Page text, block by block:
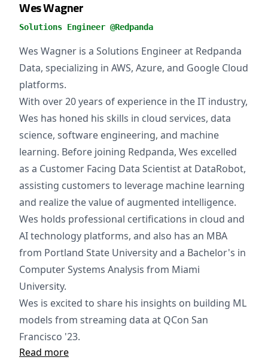
Wes Wagner
Solutions Engineer @Redpanda
Wes Wagner is a Solutions Engineer at Redpanda
Data, specializing in AWS, Azure, and Google Cloud
platforms.
With over 20 years of experience in the IT industry,
Wes has honed his skills in cloud services, data
science, software engineering, and machine
learning. Before joining Redpanda, Wes excelled
as a Customer Facing Data Scientist at DataRobot,
assisting customers to leverage machine learning
and realize the value of augmented intelligence.
Wes holds professional certifications in cloud and
AI technology platforms, and also has an MBA
from Portland State University and a Bachelor's in
Computer Systems Analysis from Miami
University.
Wes is excited to share his insights on building ML
models from streaming data at QCon San
Francisco '23.
Read more